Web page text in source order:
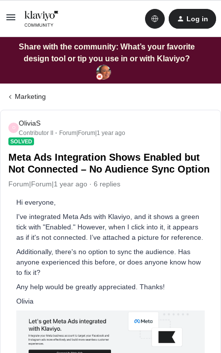
Log in
Share with the community: What’s your favorite
design tool or tip you use in or with Klaviyo?
Marketing
O
OliviaS
Contributor II Forum|Forum|1 year ago
SOLVED
Meta Ads Integration Shows Enabled but
Not Connected – No Audience Sync Option
Forum|Forum|1 year ago 6 replies
Hi everyone,
I've integrated Meta Ads with Klaviyo, and it shows a green
tick with "Enabled." However, when I click into it, it appears
as if it's not connected. I’ve attached a picture for reference.
Additionally, there's no option to sync the audience. Has
anyone experienced this before, or does anyone know how
to fix it?
Any help would be greatly appreciated. Thanks!
Olivia